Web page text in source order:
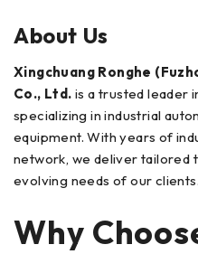
About Us
Xingchuang Ronghe
Co., Ltd. is a trusted leader
specializing in industrial
equipment. With years of
network, we deliver tailored
evolving needs of our clients.
Why